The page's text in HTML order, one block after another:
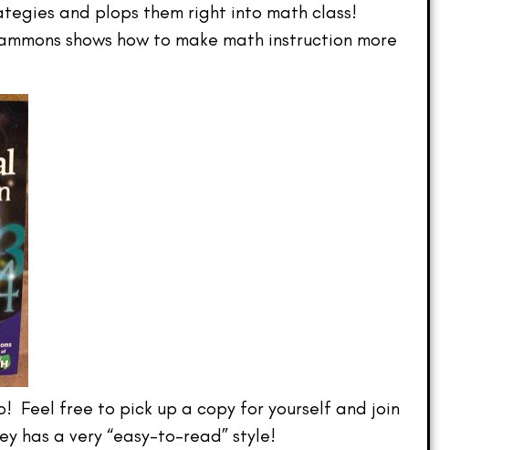
and plops them right into math class!
shows how to make math instruction more
Feel free to pick up a copy for yourself and join
has a very “easy-to-read” style!